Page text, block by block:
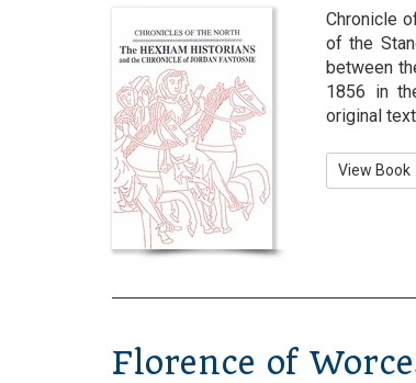
Chronicle
of the
between
1856 in
original
View Book
Florence of